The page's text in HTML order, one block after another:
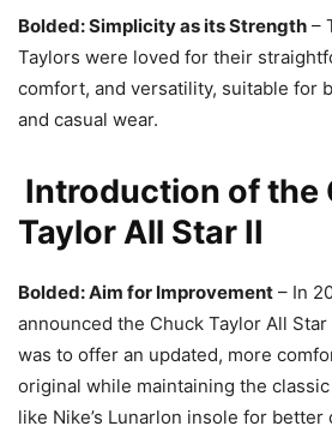
Bolded: Simplicity as its Strength –
Taylors were loved for their
comfort, and versatility, suitable for
and casual wear.
Introduction of the
Taylor All Star II
Bolded: Aim for Improvement – In
announced the Chuck Taylor All
was to offer an updated, more
original while maintaining the
like Nike’s Lunarlon insole for